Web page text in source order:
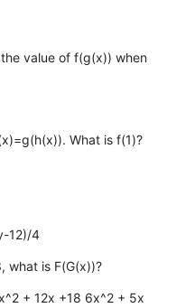
value of f(g(x)) when
What is f(1)?
12)/4
what is F(G(x))?
+ 12x +18 6x^2 + 5x